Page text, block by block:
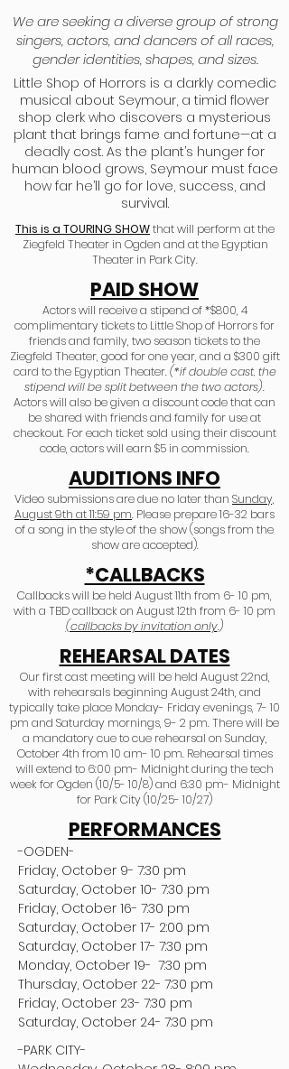
Audition Information
We are seeking a diverse group of strong
singers, actors, and dancers of all races,
gender identities, shapes, and sizes.
Little Shop of Horrors is a darkly comedic
musical about Seymour, a timid flower
shop clerk who discovers a mysterious
plant that brings fame and fortune—at a
deadly cost. As the plant’s hunger for
human blood grows, Seymour must face
how far he’ll go for love, success, and
survival.
This is a TOURING SHOWthat will perform at the
Ziegfeld Theater in Ogden and at the Egyptian
Theater in Park City.
PAID SHOW
Actors will receive a stipend of *$800, 4
complimentary tickets to Little Shop of Horrors for
friends and family, two season tickets to the
Ziegfeld Theater, good for one year, and a $300 gift
card to the Egyptian Theater.(*if double cast, the
stipend will be split between the two actors).
Actors will also be given a discount code that can
be shared with friends and family for use at
checkout. For each ticket sold using their discount
code, actors will earn $5 in commission.
AUDITIONS INFO
Video submissions are due no later than Sunday,
August 9th at 11:59 pm. Please prepare 16-32 bars
of a song in the style of the show (songs from the
show are accepted).
*CALLBACKS
Callbacks will be held August 11th from 6- 10 pm,
with a TBD callback on August 12th from 6- 10 pm
(callbacks by invitation only.)
REHEARSAL DATES
Our first cast meeting will be held August 22nd,
with rehearsals beginning August 24th, and
typically take place Monday- Friday evenings, 7- 10
pm and Saturday mornings, 9- 2 pm. There will be
a mandatory cue to cue rehearsal on Sunday,
October 4th from 10 am- 10 pm. Rehearsal times
will extend to 6:00 pm- Midnight during the tech
week for Ogden (10/5- 10/8) and 6:30 pm- Midnight
for Park City (10/25- 10/27)
PERFORMANCES
-OGDEN-
Friday, October 9- 7:30 pm
Saturday, October 10- 7:30 pm
Friday, October 16- 7:30 pm
Saturday, October 17- 2:00 pm
Saturday, October 17- 7:30 pm
Monday, October 19-  7:30 pm
Thursday, October 22- 7:30 pm
Friday, October 23- 7:30 pm
Saturday, October 24- 7:30 pm
-PARK CITY-